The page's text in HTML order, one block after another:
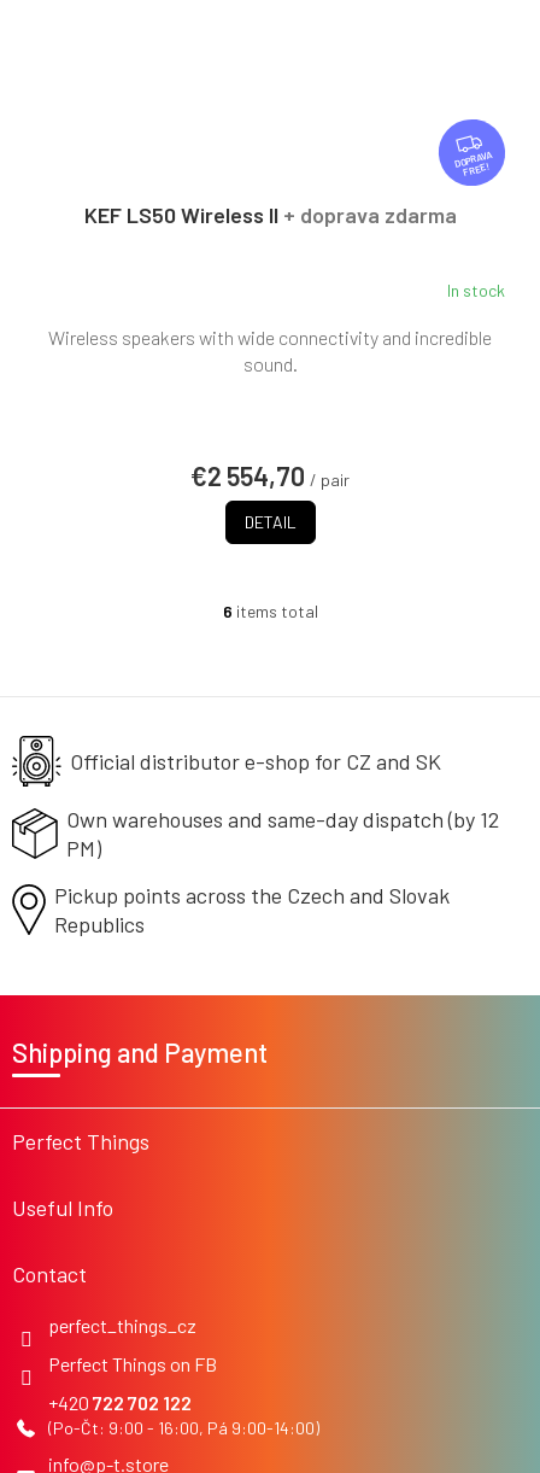
F
R
E
FREE
KEF LS50 Wireless II + doprava zdarma
In stock
€2 554,70 / pair
DETAIL
Wireless speakers with wide connectivity and incredible
sound.
L
g
n
o
6 items total
Official distributor e-shop for CZ and SK
Own warehouses and same-daydispatch (by 12
PM)
Pickup points across the Czech and Slovak
Republics
e
Perfect Things
Useful Info
Contact
info@p-t.store
722 702 122
Perfect Things on FB
perfect_things_cz
Shipping and Payment